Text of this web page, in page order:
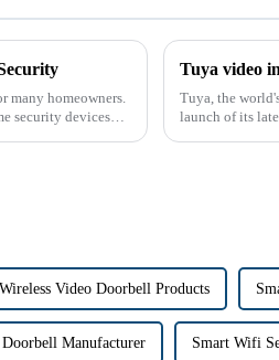
many homeowners.
security devices
Tuya video
Tuya, the
launch of its
Video Doorbell Products
Manufacturer Smart Wifi